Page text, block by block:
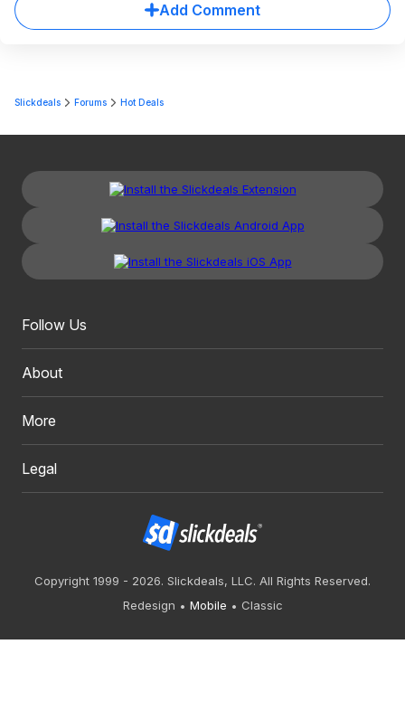
Add Comment
Slickdeals Forums Hot Deals
Follow Us
About
More
Legal
Copyright 1999 - 2026. Slickdeals, LLC. All Rights Reserved.
Redesign
Mobile Classic